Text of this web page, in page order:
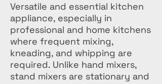
Versatile and essential kitchen
appliance, especially in
professional and home kitchens
where frequent mixing,
kneading, and whipping are
required. Unlike hand mixers,
stand mixers are stationary and